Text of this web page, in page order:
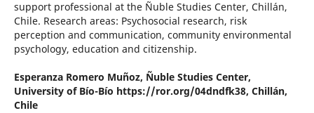
support professional at the Ñuble Studies Center, Chillán,
Chile. Research areas: Psychosocial research, risk
perception and communication, community environmental
psychology, education and citizenship.
Esperanza Romero Muñoz, Ñuble Studies Center,
University of Bío-Bío https://ror.org/04dndfk38, Chillán,
Chile